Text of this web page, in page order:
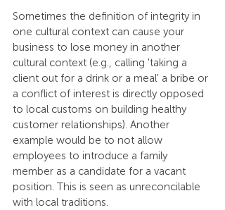
Sometimes the definition of integrity in
one cultural context can cause your
business to lose money in another
cultural context (e.g., calling 'taking a
client out for a drink or a meal' a bribe or
a conflict of interest is directly opposed
to local customs on building healthy
customer relationships). Another
example would be to not allow
employees to introduce a family
member as a candidate for a vacant
position. This is seen as unreconcilable
with local traditions.